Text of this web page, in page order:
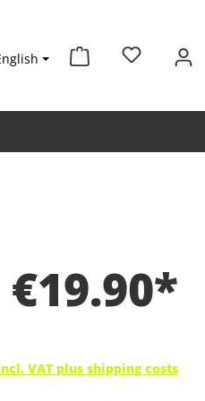
€19.90*
VAT plus shipping costs